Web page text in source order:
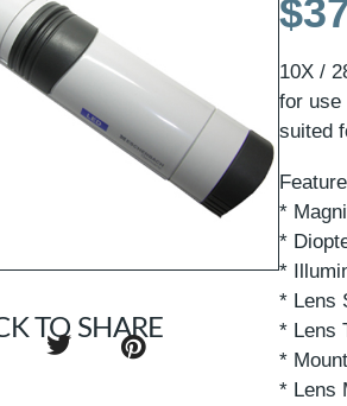
$
10X /
for use
suited
*
*
*
* Lens
* Lens
*
* Lens
TO SHARE